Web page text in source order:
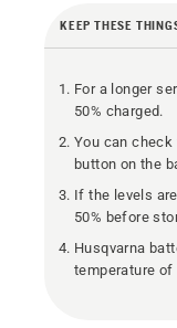
KEEP THESE
For a longer
50% charged.
You can
button on the
If the levels
50% before
Husqvarna
temperature of